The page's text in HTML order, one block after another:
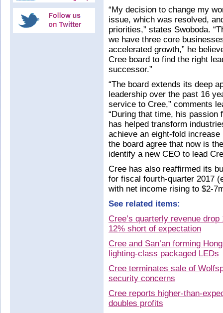
“My decision to change my
issue, which was resolved,
priorities,” states Swoboda.
we have three core
accelerated growth,” he
Cree board to find the right
successor.”
“The board extends its deep
leadership over the past 16
service to Cree,” comments
“During that time, his passion
has helped transform
achieve an eight-fold increase
the board agree that now is
identify a new CEO to lead
Cree has also reaffirmed its
for fiscal fourth-quarter 2017
with net income rising to $2-
See related items:
Cree’s quarterly revenue
12% short of expectation
Cree and San’an forming
lighting-class packaged LEDs
Cree terminates sale of
security concerns
Cree reports higher-than-
doubles profits